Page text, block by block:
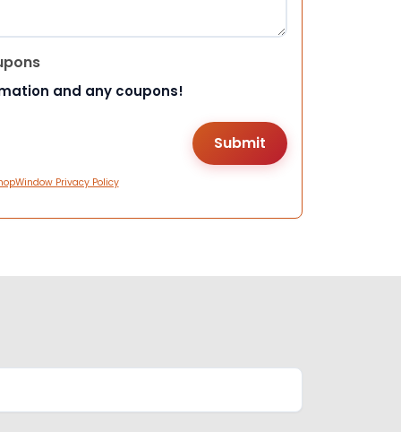
and any coupons!
Privacy Policy